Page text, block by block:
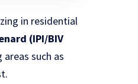
in residential
(IPI/BIV
areas such as